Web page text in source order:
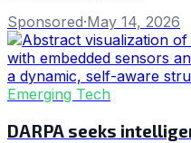
Sponsored·May 14, 2026
Emerging Tech
DARPA seeks